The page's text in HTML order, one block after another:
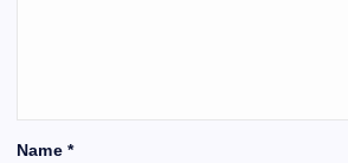
Name *